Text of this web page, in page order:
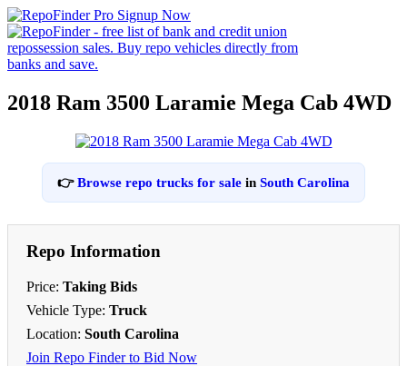
2018 Ram 3500 Laramie Mega Cab 4WD
👉Browse repo trucks for sale in South Carolina
Repo Information
Price: Taking Bids
Vehicle Type: Truck
Location: South Carolina
Join Repo Finder to Bid Now